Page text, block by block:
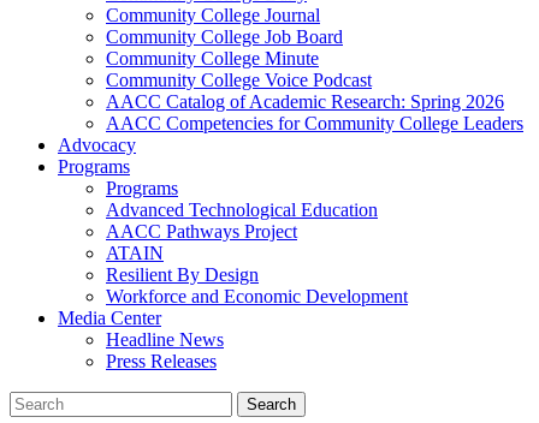
Community College Journal
Community College Job Board
Community College Minute
Community College Voice Podcast
AACC Catalog of Academic Research: Spring 2026
AACC Competencies for Community College Leaders
Advocacy
Programs
Programs
Advanced Technological Education
AACC Pathways Project
ATAIN
Resilient By Design
Workforce and Economic Development
Media Center
Headline News
Press Releases
Search